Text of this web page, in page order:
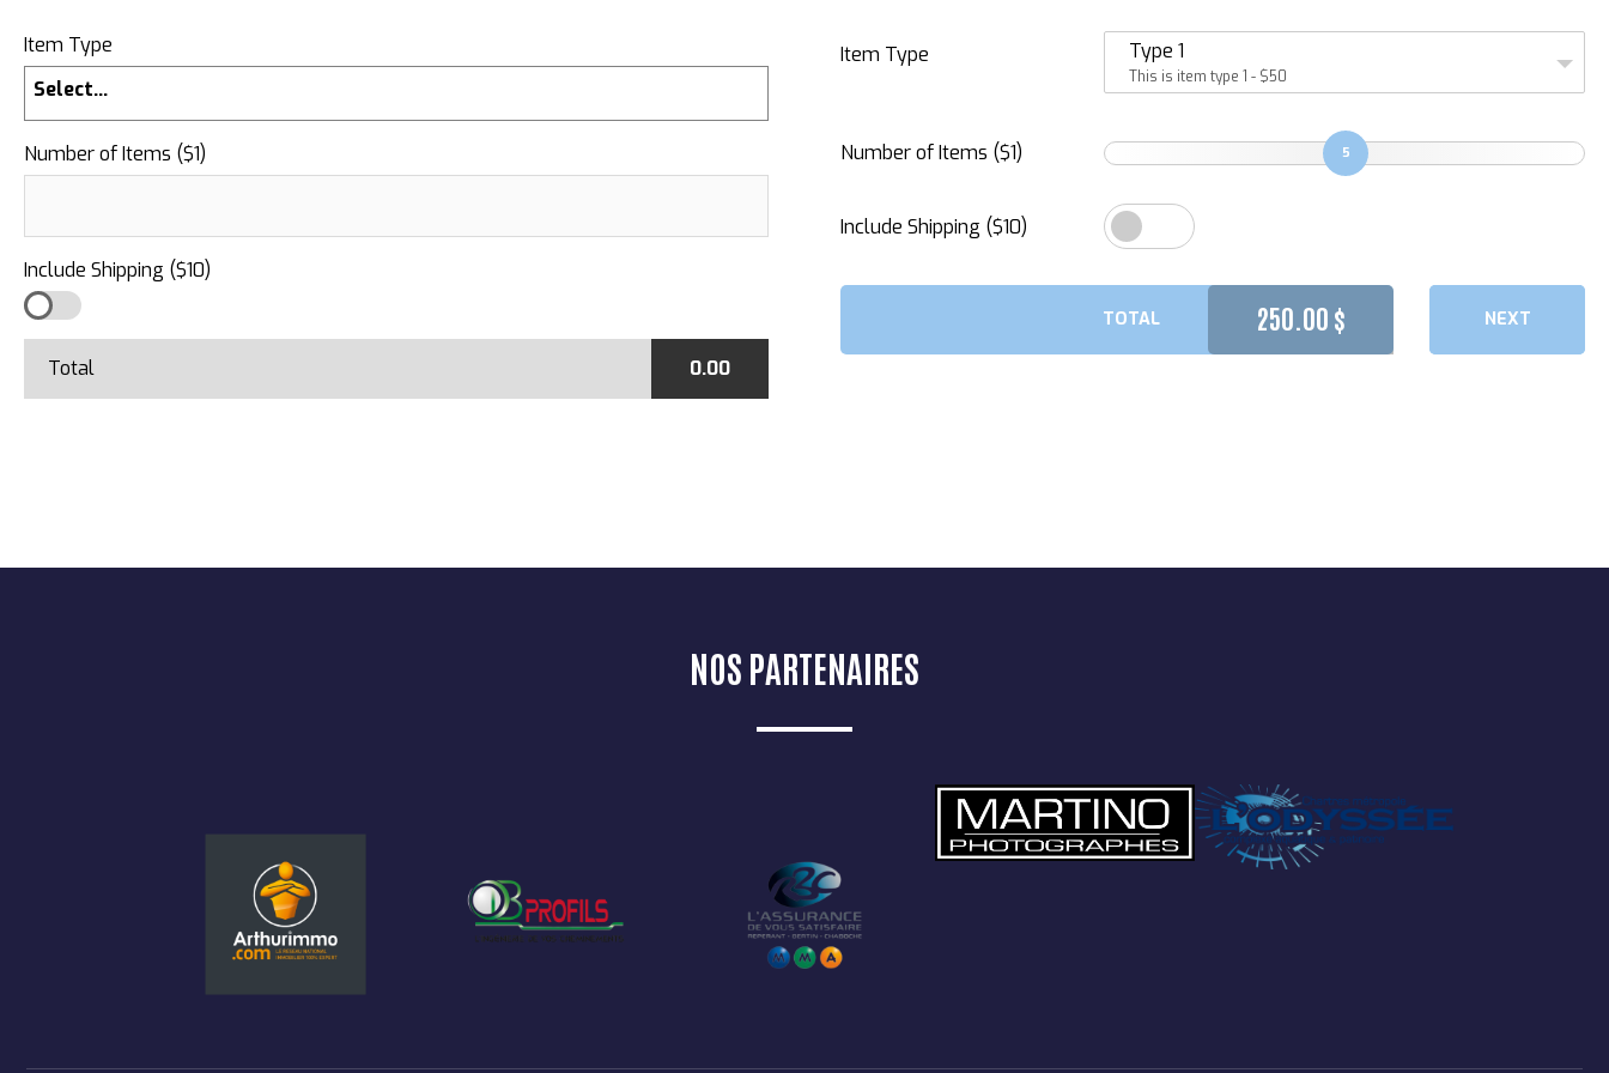
Item Type
Select...
Number of Items ($1)
Include Shipping ($10)
Total 0.00
Item Type Type 1
This is item type 1 - $50
Number of Items ($1) 5
Include Shipping ($10)
TOTAL 250.00 $ NEXT
NOS PARTENAIRES